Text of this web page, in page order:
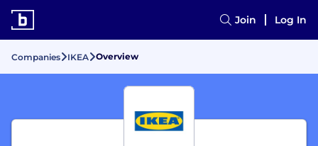
Join Log In
Companies IKEA Overview